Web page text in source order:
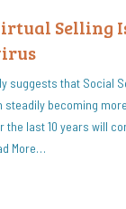
Selling
suggests that Social
steadily becoming
the last 10 years will
More…